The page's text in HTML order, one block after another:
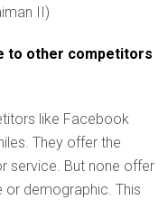
II)
to other competitors
like Facebook
They offer the
service. But none offer
demographic. This